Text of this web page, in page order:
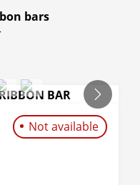
bars
NEXT
Not available